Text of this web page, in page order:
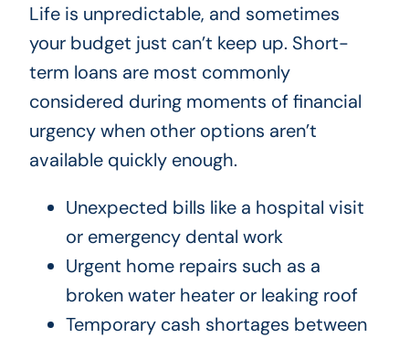
Life is unpredictable, and sometimes
your budget just can’t keep up. Short-
term loans are most commonly
considered during moments of financial
urgency when other options aren’t
available quickly enough.
Unexpected bills like a hospital visit
or emergency dental work
Urgent home repairs such as a
broken water heater or leaking roof
Temporary cash shortages between